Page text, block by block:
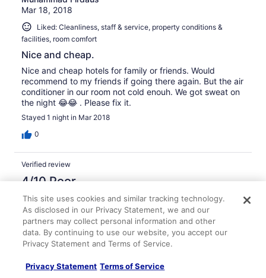
Mar 18, 2018
Liked: Cleanliness, staff & service, property conditions &
facilities, room comfort
Nice and cheap.
Nice and cheap hotels for family or friends. Would
recommend to my friends if going there again. But the air
conditioner in our room not cold enouh. We got sweat on
the night 😂😂 . Please fix it.
Stayed 1 night in Mar 2018
0
Verified review
4/10 Poor
Mark
Mar 15, 2018
The standard room is too small.
This is my second time stay at here. This time is given a
very small room that dont even have space to open up
my luggage. The staff told me this is the standard room
size. It make me confuse that i booked the same room
This site uses cookies and similar tracking technology.
As disclosed in our Privacy Statement, we and our
partners may collect personal information and other
data. By continuing to use our website, you accept our
Privacy Statement and Terms of Service.
Privacy Statement Terms of Service